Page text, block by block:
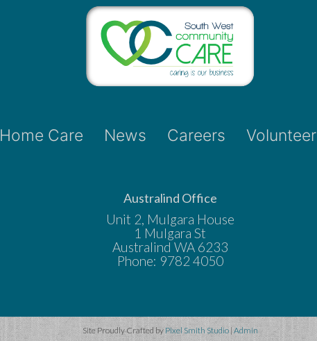
Home Care News Careers Volunteer
Australind Office
Unit 2, Mulgara House
1 Mulgara St
Australind WA 6233
Phone: 9782 4050
Site Proudly Crafted by Pixel Smith Studio|Admin